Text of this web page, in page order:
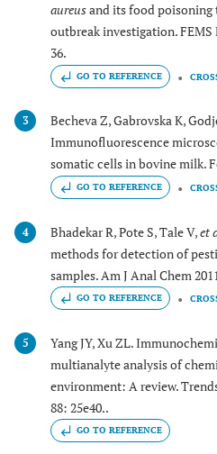
aureusand its food
outbreak investigation.
36.
GO TO REFERENCE
3
Becheva Z, Gabrovska K,
Immunofluorescence
somatic cells in bovine milk.
GO TO REFERENCE
4 Bhadekar R, Pote S, Tale V,et
methods for detection of
samples. Am J Anal Chem
GO TO REFERENCE
5
Yang JY, Xu ZL.
multianalyte analysis of
environment: A review.
88: 25e40..
GO TO REFERENCE